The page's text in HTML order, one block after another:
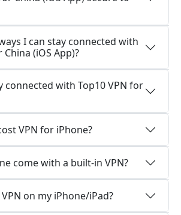
I can stay connected with
(iOS App)?
connected with Top10 VPN for
VPN for iPhone?
come with a built-in VPN?
on my iPhone/iPad?